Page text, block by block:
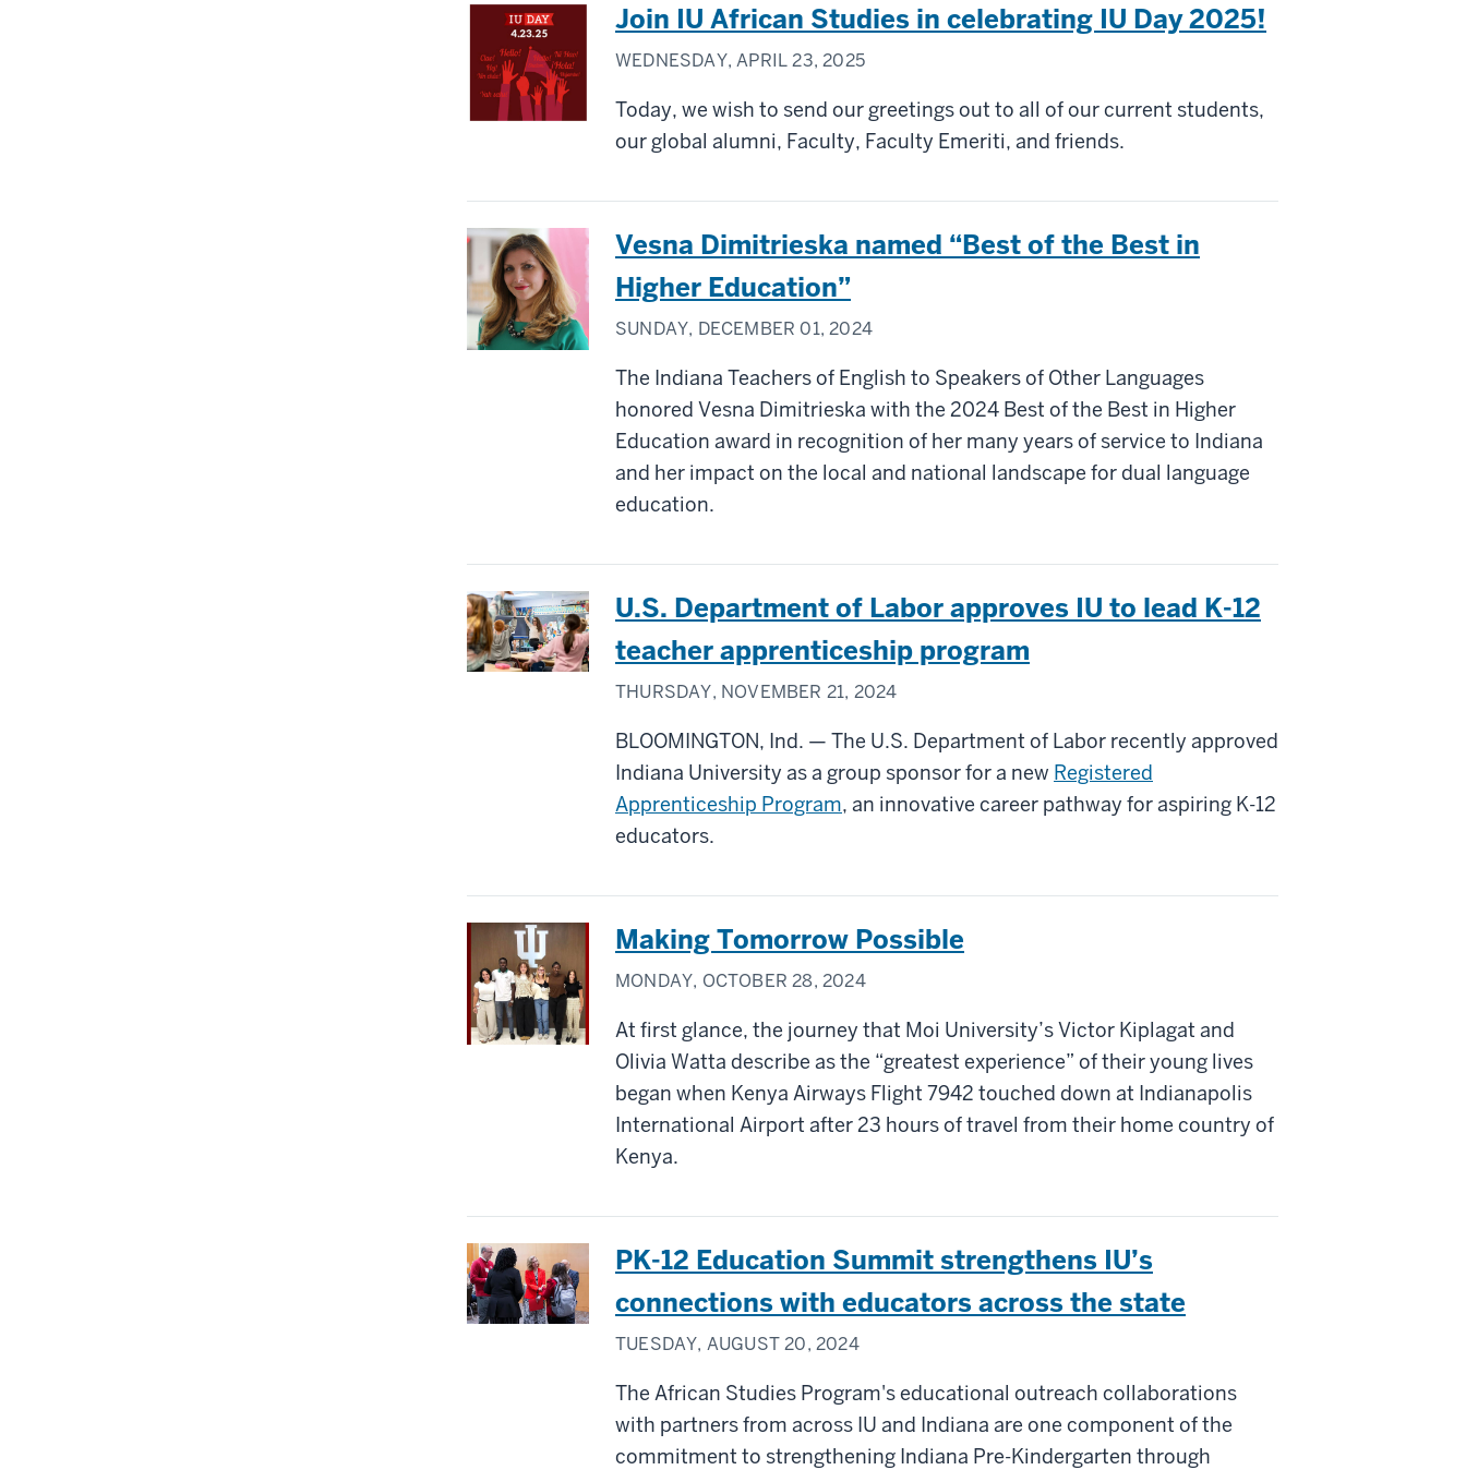
Join IU African Studies in celebrating IU Day 2025!
WEDNESDAY, APRIL 23, 2025
Today, we wish to send our greetings out to all of our current students,
our global alumni, Faculty, Faculty Emeriti, and friends.
Vesna Dimitrieska named “Best of the Best in
Higher Education”
SUNDAY, DECEMBER 01, 2024
The Indiana Teachers of English to Speakers of Other Languages
honored Vesna Dimitrieska with the 2024 Best of the Best in Higher
Education award in recognition of her many years of service to Indiana
and her impact on the local and national landscape for dual language
education.
U.S. Department of Labor approves IU to lead K-12
teacher apprenticeship program
THURSDAY, NOVEMBER 21, 2024
BLOOMINGTON, Ind. — The U.S. Department of Labor recently approved
Indiana University as a group sponsor for a new Registered
Apprenticeship Program, an innovative career pathway for aspiring K-12
educators.
Making Tomorrow Possible
MONDAY, OCTOBER 28, 2024
At first glance, the journey that Moi University’s Victor Kiplagat and
Olivia Watta describe as the “greatest experience” of their young lives
began when Kenya Airways Flight 7942 touched down at Indianapolis
International Airport after 23 hours of travel from their home country of
Kenya.
PK-12 Education Summit strengthens IU’s
connections with educators across the state
TUESDAY, AUGUST 20, 2024
The African Studies Program's educational outreach collaborations
with partners from across IU and Indiana are one component of the
commitment to strengthening Indiana Pre-Kindergarten through